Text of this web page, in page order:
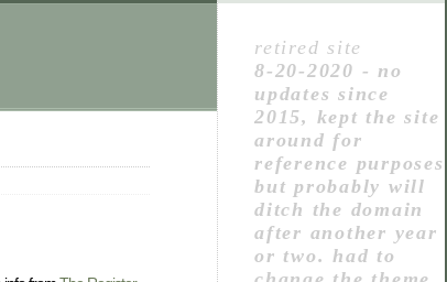
retired site
8-20-2020 - no
updates since
2015, kept the site
around for
reference purposes
but probably will
ditch the domain
after another year
or two. had to